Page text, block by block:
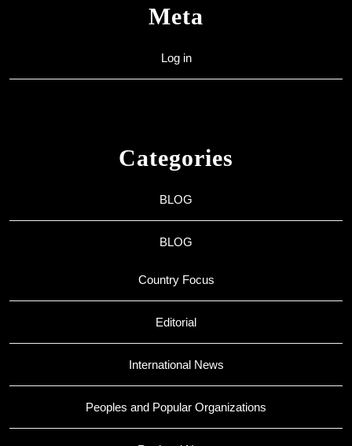
Meta
Log in
Categories
BLOG
BLOG
Country Focus
Editorial
International News
Peoples and Popular Organizations